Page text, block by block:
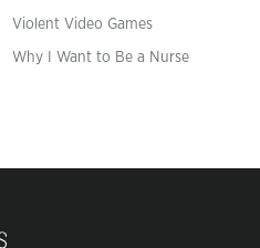
Violent Video Games
Why I Want to Be a Nurse